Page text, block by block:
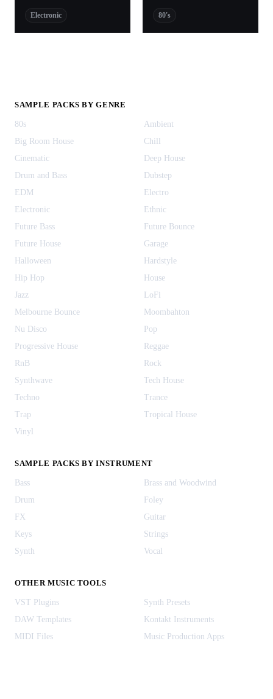
Electronic 80's
SAMPLE PACKS BY GENRE
80s
Ambient
Big Room House
Chill
Cinematic
Deep House
Drum and Bass
Dubstep
EDM
Electro
Electronic
Ethnic
Future Bass
Future Bounce
Future House
Garage
Halloween
Hardstyle
Hip Hop
House
Jazz
LoFi
Melbourne Bounce
Moombahton
Nu Disco
Pop
Progressive House
Reggae
RnB
Rock
Synthwave
Tech House
Techno
Trance
Trap
Tropical House
Vinyl
SAMPLE PACKS BY INSTRUMENT
Bass
Brass and Woodwind
Drum
Foley
FX
Guitar
Keys
Strings
Synth
Vocal
OTHER MUSIC TOOLS
VST Plugins
Synth Presets
DAW Templates
Kontakt Instruments
MIDI Files
Music Production Apps